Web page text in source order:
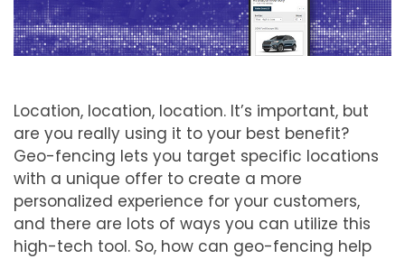
Location, location, location. It’s important, but
are you really using it to your best benefit?
Geo-fencing lets you target specific locations
with a unique offer to create a more
personalized experience for your customers,
and there are lots of ways you can utilize this
high-tech tool. So, how can geo-fencing help